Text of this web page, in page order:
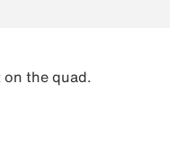
on the quad.